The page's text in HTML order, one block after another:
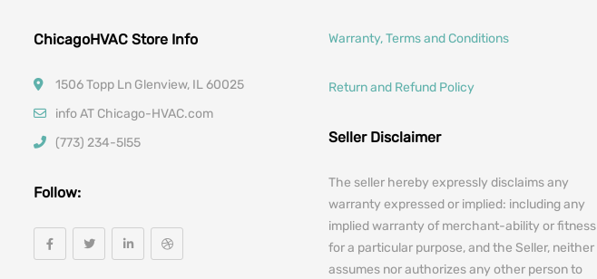
ChicagoHVAC Store Info
1506 Topp Ln Glenview, IL 60025
info AT Chicago-HVAC.com
(773) 234-5l55
Follow:
Warranty, Terms and Conditions
Return and Refund Policy
Seller Disclaimer
The seller hereby expressly disclaims any
warranty expressed or implied: including any
implied warranty of merchant-ability or fitness
for a particular purpose, and the Seller, neither
assumes nor authorizes any other person to